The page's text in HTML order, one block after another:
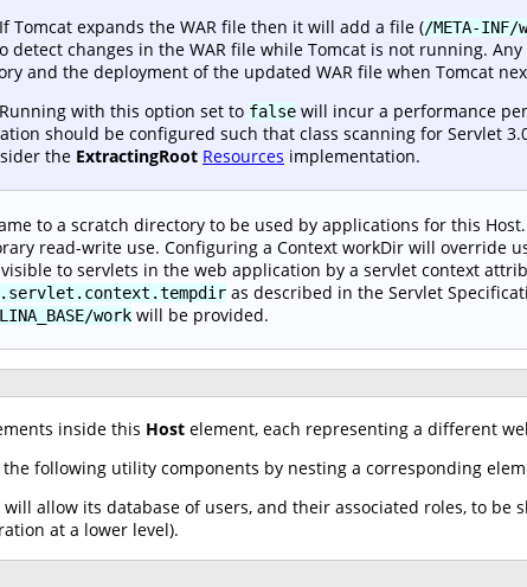
Tomcat expands the WAR file then it will add a file (/META-
detect changes in the WAR file while Tomcat is not running.
and the deployment of the updated WAR file when Tomcat
with this option set to false will incur a performance
should be configured such that class scanning for Servlet
the ExtractingRoot Resources implementation.
to a scratch directory to be used by applications for this
read-write use. Configuring a Context workDir will override
to servlets in the web application by a servlet context
as described in the Servlet
work will be provided.
inside this Host element, each representing a different
following utility components by nesting a corresponding
allow its database of users, and their associated roles, to be
at a lower level).